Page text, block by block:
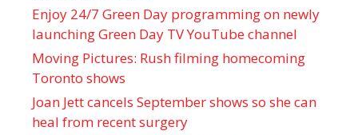
Enjoy 24/7 Green Day programming on newly
launching Green Day TV YouTube channel
Moving Pictures : Rush filming homecoming
Toronto shows
Joan Jett cancels September shows so she can
heal from recent surgery